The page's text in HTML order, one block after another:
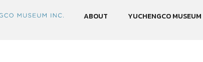
ABOUT YUCHENGCO MUSEUM